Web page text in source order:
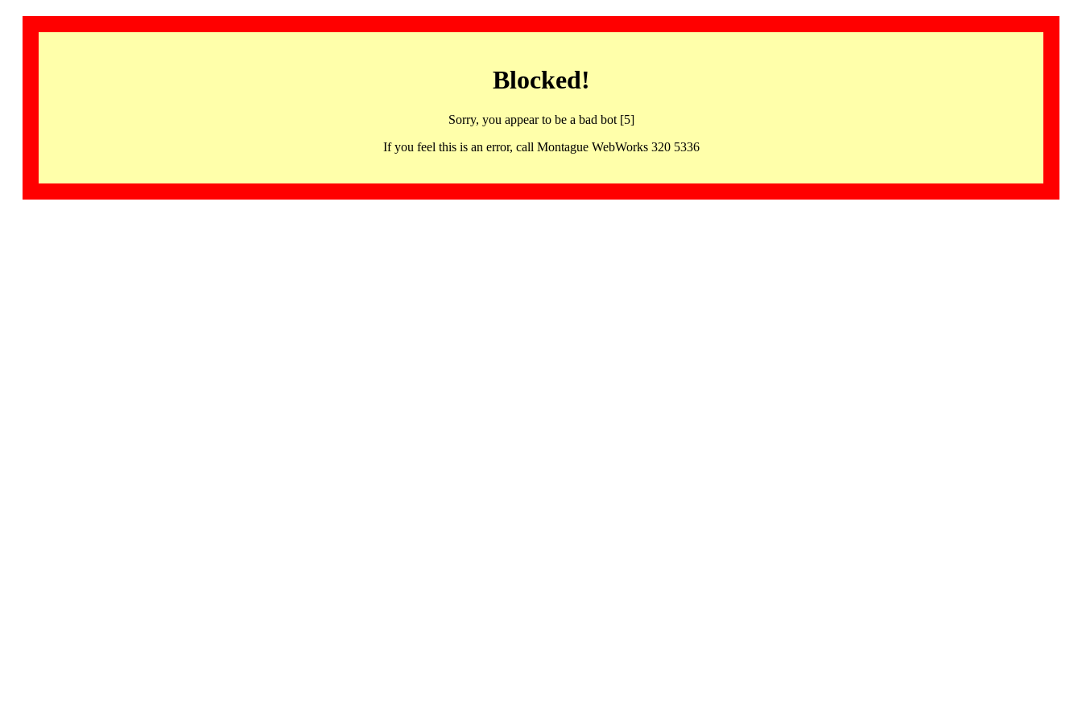
Blocked!
Sorry, you appear to be a bad bot [5]
If you feel this is an error, call Montague WebWorks 320 5336